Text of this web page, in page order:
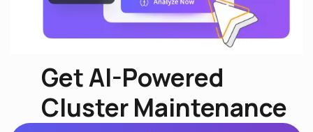
Get AI-Powered
Cluster Maintenance